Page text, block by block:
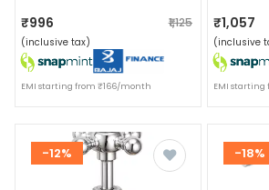
₹996 ₹1,125
(inclusive tax)
EMI starting from ₹166/month
₹1,057
(inclusive
EMI starting
-12% -18%